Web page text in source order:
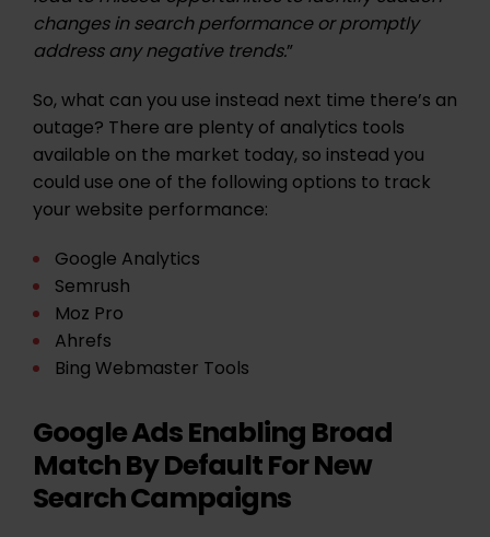
changes in search performance or promptly
address any negative trends.”
So, what can you use instead next time there’s an
outage? There are plenty of analytics tools
available on the market today, so instead you
could use one of the following options to track
your website performance:
Google Analytics
Semrush
Moz Pro
Ahrefs
Bing Webmaster Tools
Google Ads Enabling Broad
Match By Default For New
Search Campaigns